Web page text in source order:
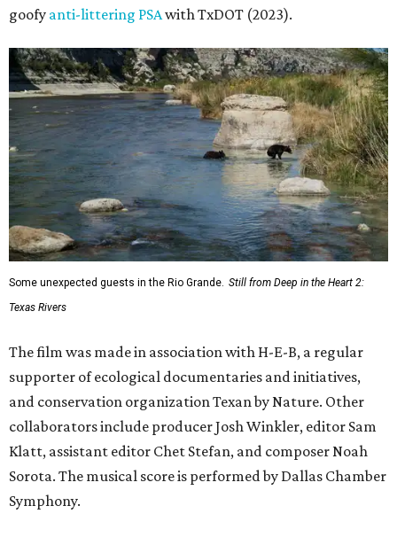
goofy anti-littering PSAwith TxDOT (2023).
Some unexpected guests in the Rio Grande. Still from Deep in the Heart 2:
Texas Rivers
The film was made in association with H-E-B, a regular
supporter of ecological documentaries and initiatives,
and conservation organization Texan by Nature. Other
collaborators include producer Josh Winkler, editor Sam
Klatt, assistant editor Chet Stefan, and composer Noah
Sorota. The musical score is performed by Dallas Chamber
Symphony.